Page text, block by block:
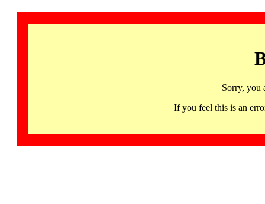
Sorry, you
If you feel this is an